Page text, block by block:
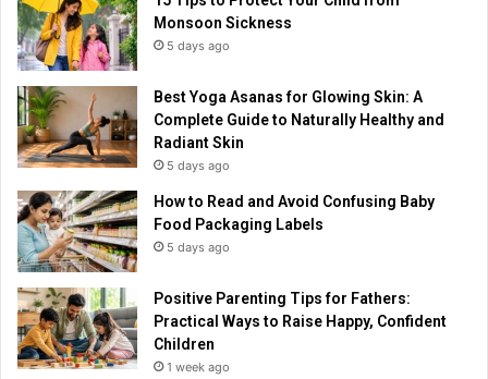
Monsoon Sickness
5 days ago
Best Yoga Asanas for Glowing Skin: A
Complete Guide to Naturally Healthy and
Radiant Skin
5 days ago
How to Read and Avoid Confusing Baby
Food Packaging Labels
5 days ago
Positive Parenting Tips for Fathers:
Practical Ways to Raise Happy, Confident
Children
1 week ago